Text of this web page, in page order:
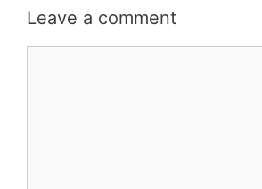
Leave a comment